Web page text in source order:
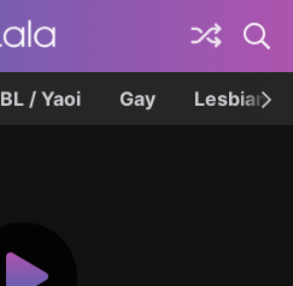
BL / Yaoi Gay Lesbian